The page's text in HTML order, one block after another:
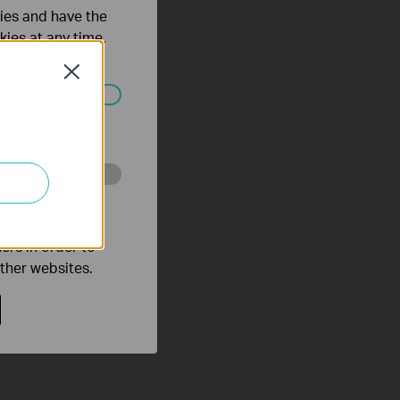
Close
and have the
at any time.
in your
and
in order to
websites.